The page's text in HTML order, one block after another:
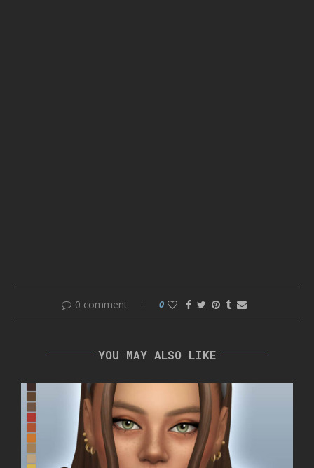
0 comment 0
YOU MAY ALSO LIKE